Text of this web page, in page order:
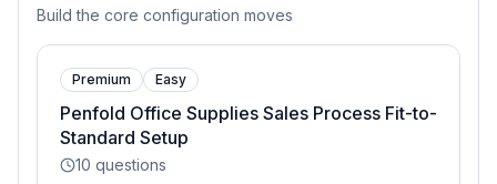
Build the core configuration moves
Premium Easy
Penfold Office Supplies Sales Process Fit-to-
Standard Setup
10 questions